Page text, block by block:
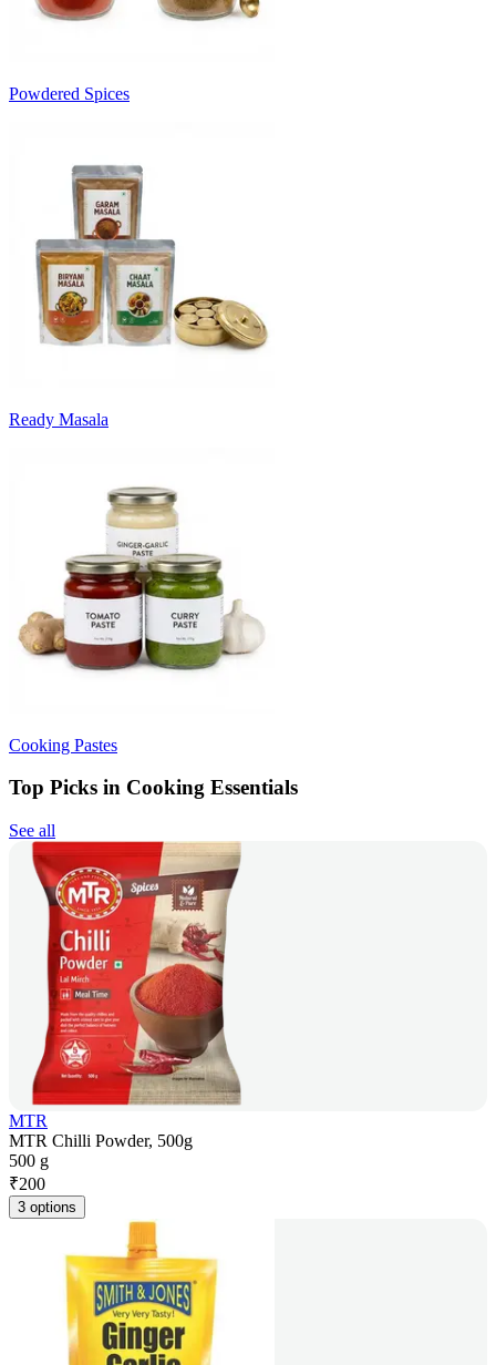
Powdered Spices
Ready Masala
Cooking Pastes
Top Picks in Cooking Essentials
See all
MTR
MTR Chilli Powder, 500g
500 g
₹200
3 options